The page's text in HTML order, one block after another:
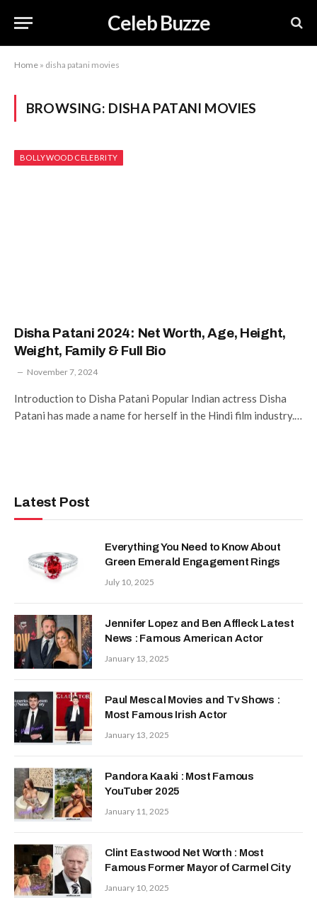
Celeb Buzze
Home » disha patani movies
BROWSING: DISHA PATANI MOVIES
BOLLYWOOD CELEBRITY
Disha Patani 2024: Net Worth, Age, Height,
Weight, Family & Full Bio
November 7, 2024
Introduction to Disha Patani Popular Indian actress Disha
Patani has made a name for herself in the Hindi film industry.…
Latest Post
Everything You Need to Know About
Green Emerald Engagement Rings
July 10, 2025
Jennifer Lopez and Ben Affleck Latest
News : Famous American Actor
January 13, 2025
Paul Mescal Movies and Tv Shows :
Most Famous Irish Actor
January 13, 2025
Pandora Kaaki : Most Famous
YouTuber 2025
January 11, 2025
Clint Eastwood Net Worth : Most
Famous Former Mayor of Carmel City
January 10, 2025